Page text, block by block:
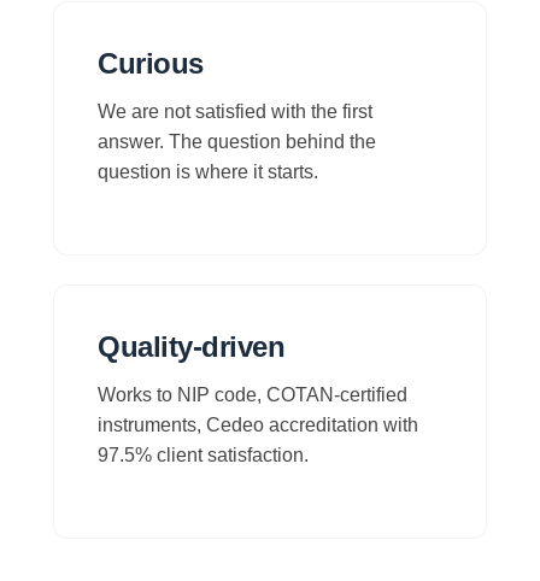
Curious
We are not satisfied with the first
answer. The question behind the
question is where it starts.
Quality-driven
Works to NIP code, COTAN-certified
instruments, Cedeo accreditation with
97.5% client satisfaction.